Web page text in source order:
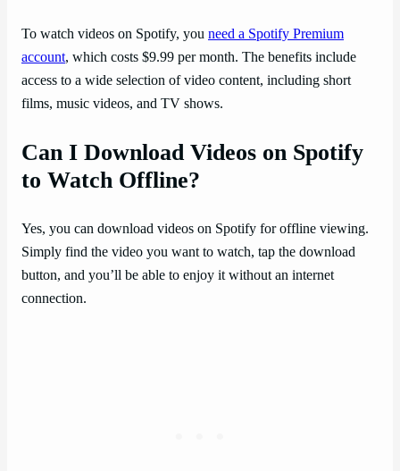
To watch videos on Spotify, you need a Spotify Premium
account, which costs $9.99 per month. The benefits include
access to a wide selection of video content, including short
films, music videos, and TV shows.
Can I Download Videos on Spotify
to Watch Offline?
Yes, you can download videos on Spotify for offline viewing.
Simply find the video you want to watch, tap the download
button, and you’ll be able to enjoy it without an internet
connection.